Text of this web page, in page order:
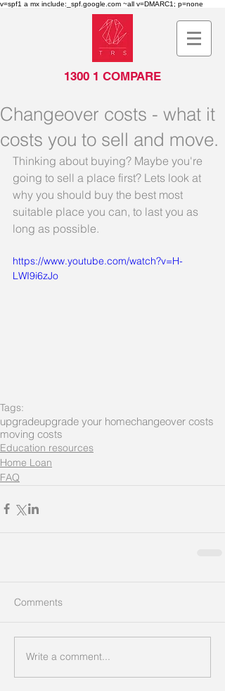
v=spf1 a mx include:_spf.google.com ~all v=DMARC1; p=none
1300 1 COMPARE
Changeover costs - what it
costs you to sell and move.
Thinking about buying? Maybe you're
going to sell a place first? Lets look at
why you should buy the best most
suitable place you can, to last you as
long as possible.
https://www.youtube.com/watch?v=H-
LWI9i6zJo
Tags:
upgradeupgrade your homechangeover costs
moving costs
Education resources
Home Loan
FAQ
Comments
Write a comment...